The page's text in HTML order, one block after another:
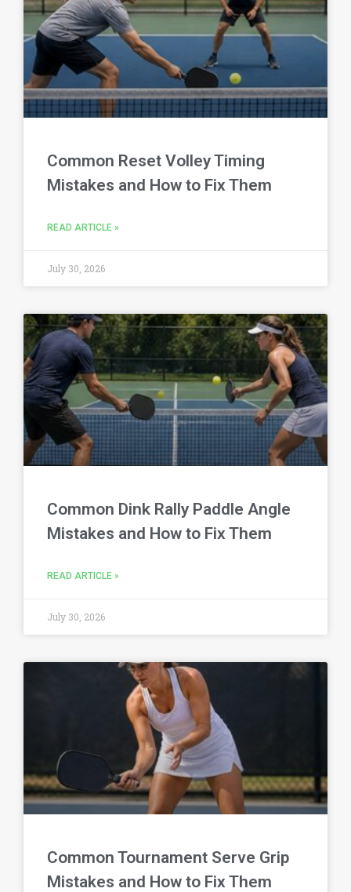
Common Reset Volley Timing
Mistakes and How to Fix Them
READ ARTICLE »
July 30, 2026
Common Dink Rally Paddle Angle
Mistakes and How to Fix Them
READ ARTICLE »
July 30, 2026
Common Tournament Serve Grip
Mistakes and How to Fix Them